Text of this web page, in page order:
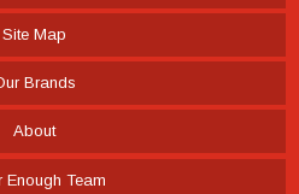
Site Map
Brands
About
Enough Team